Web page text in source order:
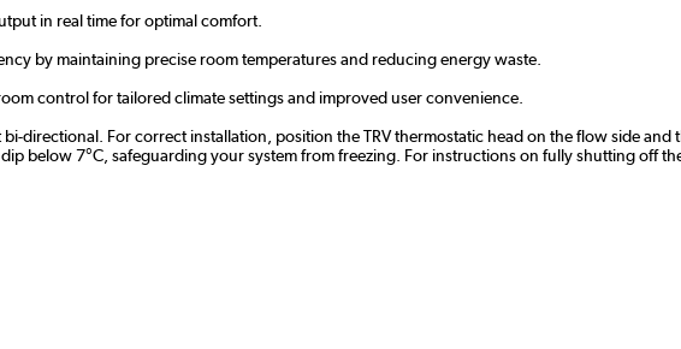
in real time for optimal comfort.
by maintaining precise room temperatures and reducing energy waste.
control for tailored climate settings and improved user convenience.
directional. For correct installation, position the TRV thermostatic head on the flow side
below 7°C, safeguarding your system from freezing. For instructions on fully shutting off